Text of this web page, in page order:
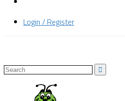
Login / Register